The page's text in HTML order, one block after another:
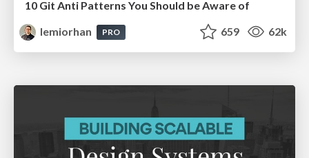
10 Git Anti Patterns You Should be Aware of
lemiorhan
PRO 659 62k